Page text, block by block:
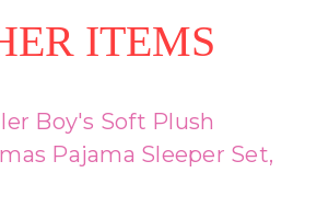
ITEMS
Boy's Soft Plush
Pajama Sleeper Set,